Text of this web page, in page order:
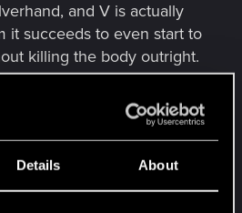
Details About
and V is actually
it succeeds to even start to
killing the body outright.
unique, or at least it is of
part:
I bet it wasn't supposed
with much different DNA...